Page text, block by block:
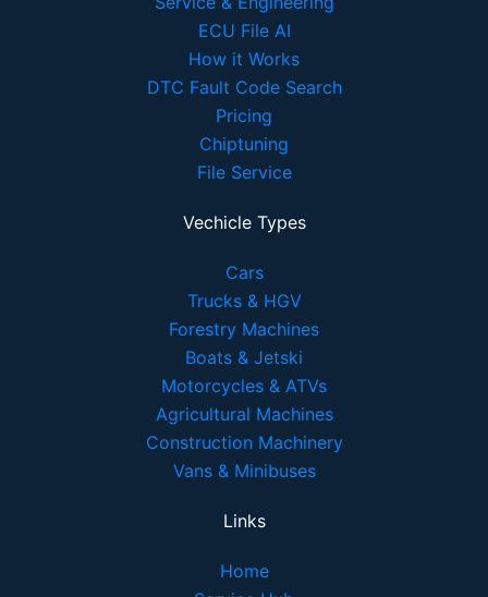
ECU File AI
How it Works
DTC Fault Code Search
Pricing
Chiptuning
File Service
Vechicle Types
Cars
Trucks & HGV
Forestry Machines
Boats & Jetski
Motorcycles & ATVs
Agricultural Machines
Construction Machinery
Vans & Minibuses
Links
Home